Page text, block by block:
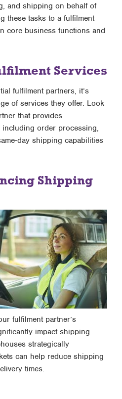
and shipping on behalf of
these tasks to a fulfilment
core business functions and
Services
fulfilment partners, it’s
of services they offer. Look
that provides
including order processing,
day shipping capabilities
Shipping
fulfilment partner’s
impact shipping
strategically
can help reduce shipping
times.